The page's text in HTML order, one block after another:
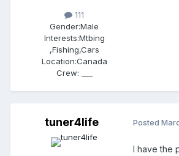
111
Gender:Male
Interests:Mtbing
,Fishing,Cars
Location:Canada
Crew:
tuner4life Posted
I have the